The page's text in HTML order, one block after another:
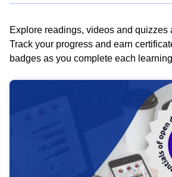
Explore readings, videos and quizzes
Track your progress and earn
badges as you complete each